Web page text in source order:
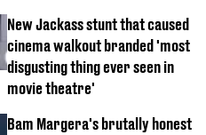
New Jackass stunt that caused
cinema walkout branded 'most
disgusting thing ever seen in
movie theatre'
Bam Margera's brutally honest